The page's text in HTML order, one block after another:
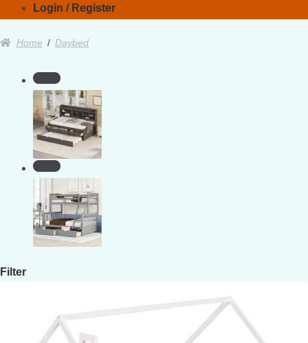
Login / Register
Home / Daybed
Filter